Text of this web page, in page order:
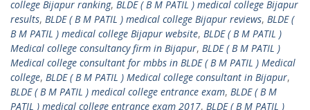
college Bijapur ranking, BLDE ( B M PATIL ) medical college Bijapur
results, BLDE ( B M PATIL ) medical college Bijapur reviews, BLDE (
B M PATIL ) medical college Bijapur website, BLDE ( B M PATIL )
Medical college consultancy firm in Bijapur, BLDE ( B M PATIL )
Medical college consultant for mbbs in BLDE ( B M PATIL ) Medical
college, BLDE ( B M PATIL ) Medical college consultant in Bijapur,
BLDE ( B M PATIL ) medical college entrance exam, BLDE ( B M
PATIL ) medical college entrance exam 2017, BLDE ( B M PATIL )